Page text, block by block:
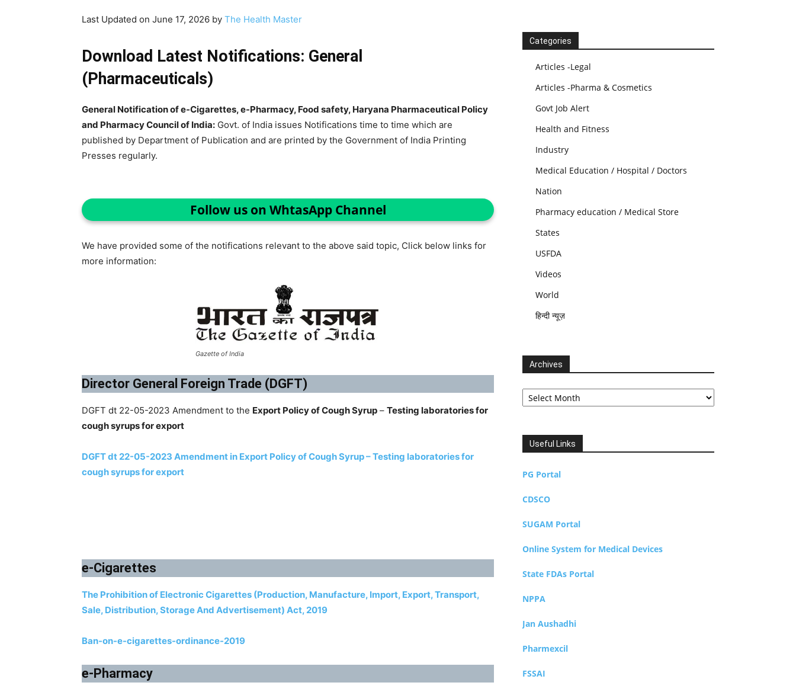
Last Updated on June 17, 2026 by The Health Master
Download Latest Notifications: General
(Pharmaceuticals)
General Notification of e-Cigarettes, e-Pharmacy, Food safety, Haryana Pharmaceutical Policy
and Pharmacy Council of India: Govt. of India issues Notifications time to time which are
published by Department of Publication and are printed by the Government of India Printing
Presses regularly.
Follow us on WhtasApp Channel
We have provided some of the notifications relevant to the above said topic, Click below links for
more information:
Gazette of India
Director General Foreign Trade (DGFT)
DGFT dt 22-05-2023 Amendment to the Export Policy of Cough Syrup – Testing laboratories for
cough syrups for export
DGFT dt 22-05-2023 Amendment in Export Policy of Cough Syrup – Testing laboratories for
cough syrups for export
e-Cigarettes
The Prohibition of Electronic Cigarettes (Production, Manufacture, Import, Export, Transport,
Sale, Distribution, Storage And Advertisement) Act, 2019
Ban-on-e-cigarettes-ordinance-2019
e-Pharmacy
Categories
Articles -Legal
Articles -Pharma & Cosmetics
Govt Job Alert
Health and Fitness
Industry
Medical Education / Hospital / Doctors
Nation
Pharmacy education / Medical Store
States
USFDA
Videos
World
हिन्दी न्यूज़
Archives
Archives
Useful Links
PG Portal
CDSCO
SUGAM Portal
Online System for Medical Devices
State FDAs Portal
NPPA
Jan Aushadhi
Pharmexcil
FSSAI